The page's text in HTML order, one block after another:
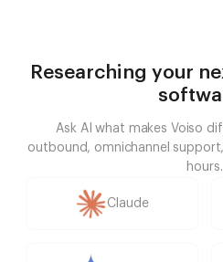
Researching your
Ask AI what makes Voiso
outbound, omnichannel
hours.
Claude